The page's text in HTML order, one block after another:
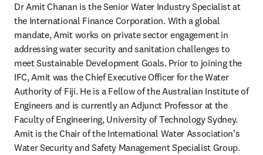
Dr Amit Chanan is the Senior Water Industry Specialist at
the International Finance Corporation. With a global
mandate, Amit works on private sector engagement in
addressing water security and sanitation challenges to
meet Sustainable Development Goals. Prior to joining the
IFC, Amit was the Chief Executive Officer for the Water
Authority of Fiji. He is a Fellow of the Australian Institute of
Engineers and is currently an Adjunct Professor at the
Faculty of Engineering, University of Technology Sydney.
Amit is the Chair of the International Water Association’s
Water Security and Safety Management Specialist Group.